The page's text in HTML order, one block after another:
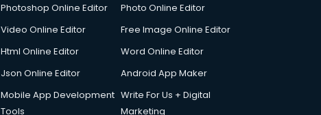
Photoshop Online Editor
Photo Online Editor
Video Online Editor
Free Image Online Editor
Html Online Editor
Word Online Editor
Json Online Editor
Android App Maker
Mobile App Development
Tools
Write For Us + Digital
Marketing